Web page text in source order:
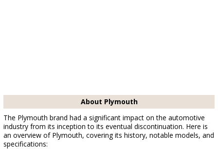
About Plymouth
The Plymouth brand had a significant impact on the automotive
industry from its inception to its eventual discontinuation. Here is
an overview of Plymouth, covering its history, notable models, and
specifications: